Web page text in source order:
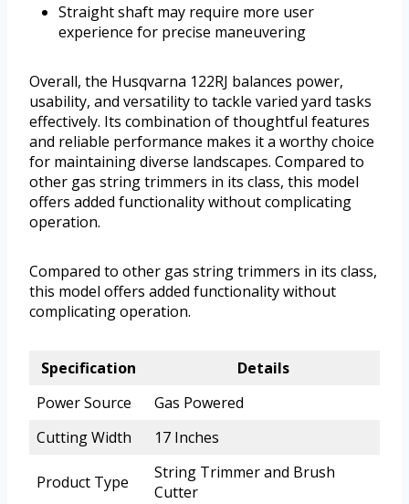
Straight shaft may require more user
experience for precise maneuvering
Overall, the Husqvarna 122RJ balances power,
usability, and versatility to tackle varied yard tasks
effectively. Its combination of thoughtful features
and reliable performance makes it a worthy choice
for maintaining diverse landscapes. Compared to
other gas string trimmers in its class, this model
offers added functionality without complicating
operation.
Compared to other gas string trimmers in its class,
this model offers added functionality without
complicating operation.
Specification
Details
Power Source
Gas Powered
Cutting Width
17 Inches
Product Type
String Trimmer and Brush
Cutter